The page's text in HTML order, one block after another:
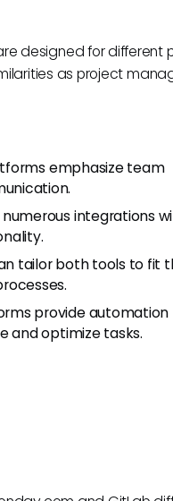
designed for different
as project
emphasize team
numerous integrations
tailor both tools to fit
provide automation
and optimize tasks.